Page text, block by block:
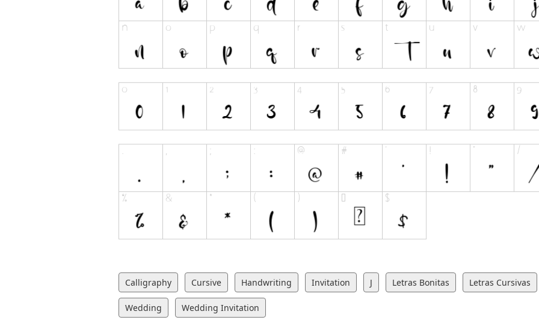
Calligraphy Cursive Handwriting Invitation J Letras Bonitas Letras Cursivas
Wedding Wedding Invitation